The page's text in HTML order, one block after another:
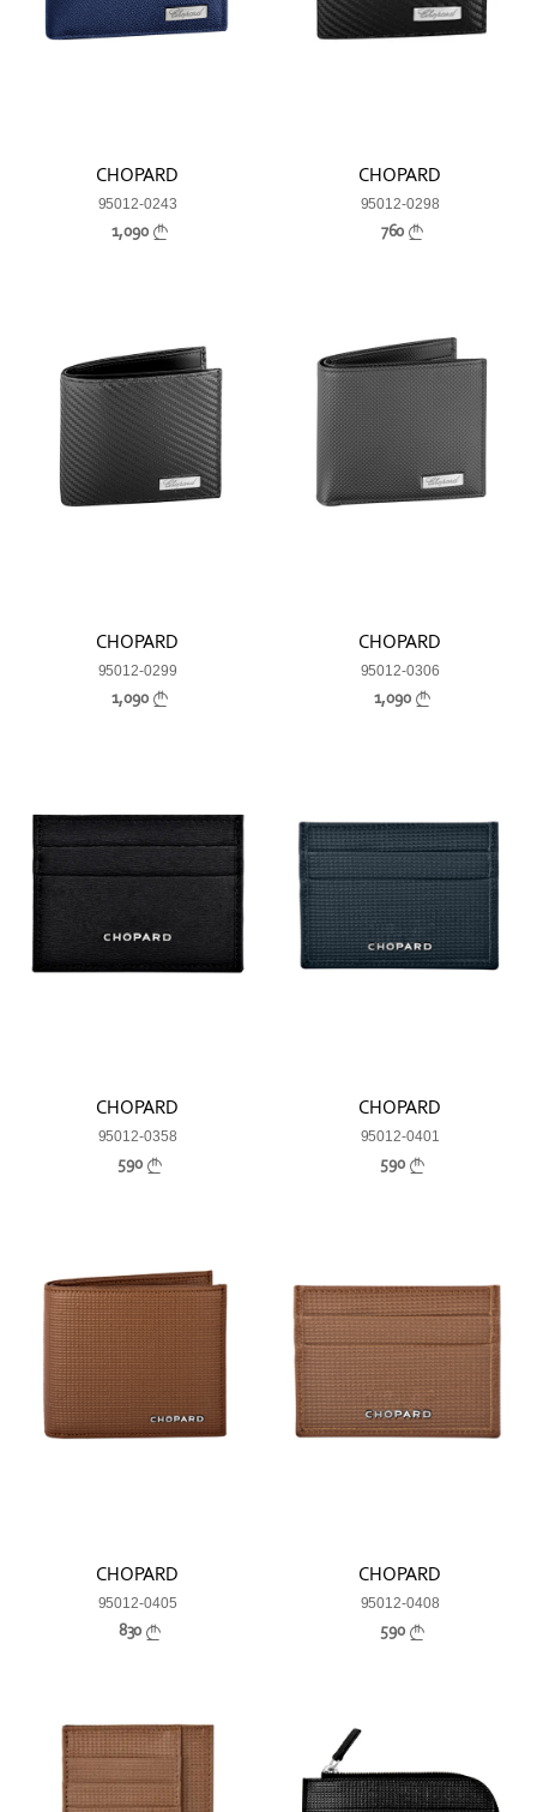
CHOPARD
95012-0243
1,090
CHOPARD
95012-0298
760
CHOPARD
95012-0299
1,090
CHOPARD
95012-0306
1,090
CHOPARD
95012-0358
590
CHOPARD
95012-0401
590
CHOPARD
95012-0405
830
CHOPARD
95012-0408
590